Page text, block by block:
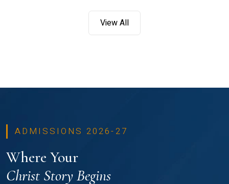
View All
ADMISSIONS 2026-27
Where Your
Christ Story Begins